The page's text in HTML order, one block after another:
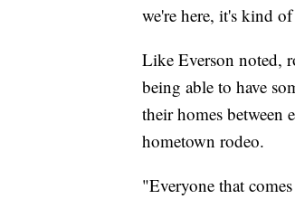
we're here, it's kind
Like Everson noted,
being able to have
their homes between
hometown rodeo.
"Everyone that